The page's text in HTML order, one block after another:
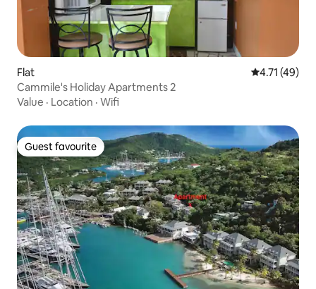
Flat 4.71 out of 5
4.71 (49)
Cammile's Holiday Apartments 2
Value · Location · Wifi
Guest favourite
Guest favourite